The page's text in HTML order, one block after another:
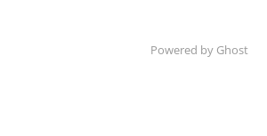
Powered by Ghost